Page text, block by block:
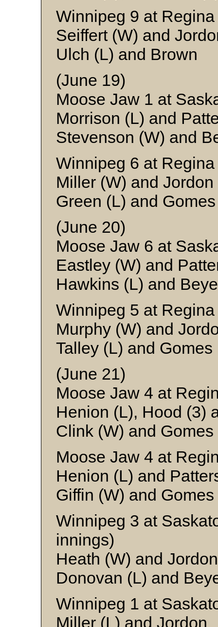
Winnipeg 9 at Regina
Seiffert (W) and
Ulch (L) and Brown
(June 19)
Moose Jaw 1 at
Morrison (L) and
Stevenson (W) and
Winnipeg 6 at Regina
Miller (W) and Jordon
Green (L) and Gomes
(June 20)
Moose Jaw 6 at
Eastley (W) and
Hawkins (L) and
Winnipeg 5 at Regina
Murphy (W) and
Talley (L) and Gomes
(June 21)
Moose Jaw 4 at
Henion (L), Hood (3)
Clink (W) and Gomes
Moose Jaw 4 at
Henion (L) and
Giffin (W) and Gomes
Winnipeg 3 at
innings)
Heath (W) and Jordon
Donovan (L) and
Winnipeg 1 at
Miller (L) and Jordon